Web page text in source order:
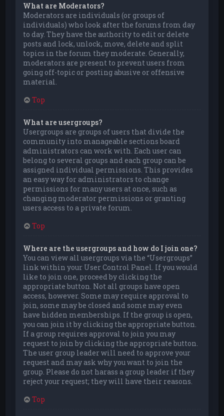
What are Moderators?
Moderators are individuals (or groups of
individuals) who look after the forums from day
to day. They have the authority to edit or delete
posts and lock, unlock, move, delete and split
topics in the forum they moderate. Generally,
moderators are present to prevent users from
going off-topic or posting abusive or offensive
material.
Top
What are usergroups?
Usergroups are groups of users that divide the
community into manageable sections board
administrators can work with. Each user can
belong to several groups and each group can be
assigned individual permissions. This provides
an easy way for administrators to change
permissions for many users at once, such as
changing moderator permissions or granting
users access to a private forum.
Top
Where are the usergroups and how do I join one?
You can view all usergroups via the “Usergroups”
link within your User Control Panel. If you would
like to join one, proceed by clicking the
appropriate button. Not all groups have open
access, however. Some may require approval to
join, some may be closed and some may even
have hidden memberships. If the group is open,
you can join it by clicking the appropriate button.
If a group requires approval to join you may
request to join by clicking the appropriate button.
The user group leader will need to approve your
request and may ask why you want to join the
group. Please do not harass a group leader if they
reject your request; they will have their reasons.
Top